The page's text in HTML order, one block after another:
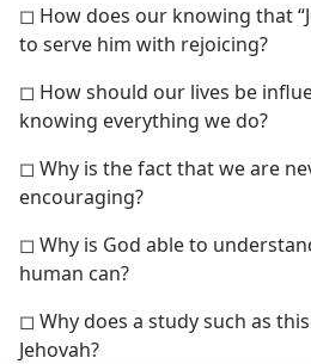
◻ How does our knowing that
to serve him with rejoicing?
◻ How should our lives be
knowing everything we do?
◻ Why is the fact that we are
encouraging?
◻ Why is God able to
human can?
◻ Why does a study such as
Jehovah?